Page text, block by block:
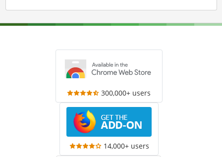
300,000+ users
14,000+ users